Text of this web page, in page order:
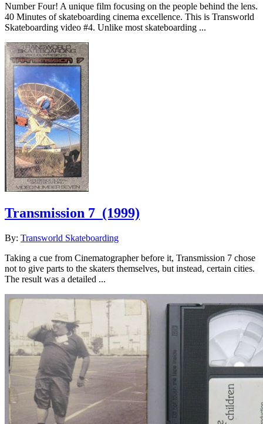
Number Four! A unique film focusing on the people behind the lens.
40 Minutes of skateboarding cinema excellence. This is Transworld
Skateboarding video #4. Unlike most skateboarding ...
Transmission 7 (1999)
By: Transworld Skateboarding
Taking a cue from Cinematographer before it, Transmission 7 chose
not to give parts to the skaters themselves, but instead, certain cities.
The result was a detailed ...